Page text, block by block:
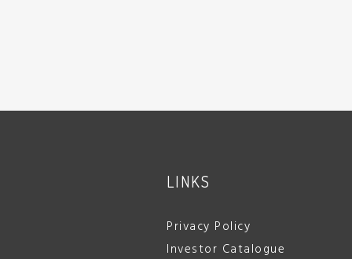
LINKS
Privacy Policy
Investor Catalogue